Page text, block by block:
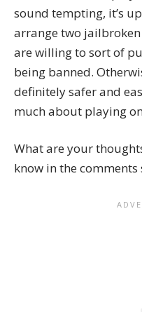
sound tempting, it’s
arrange two
are willing to sort of
being banned.
definitely safer and
much about playing
What are your
know in the comments